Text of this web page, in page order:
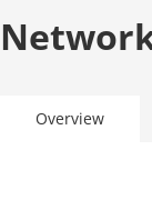
Overview